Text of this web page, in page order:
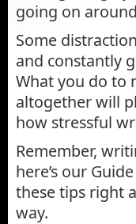
going on
Some
and constantly
What you do to
altogether will
how stressful
Remember,
here’s our
these tips right
way.